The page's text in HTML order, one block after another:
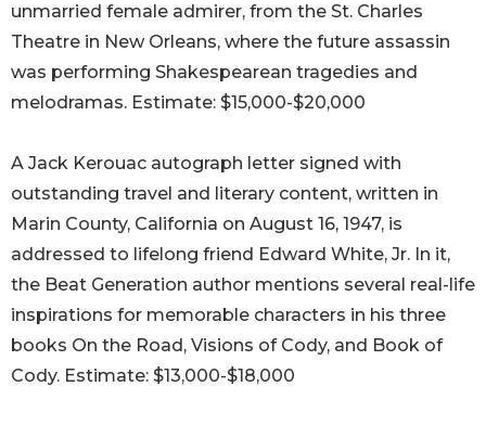
unmarried female admirer, from the St. Charles
Theatre in New Orleans, where the future assassin
was performing Shakespearean tragedies and
melodramas. Estimate: $15,000-$20,000
A Jack Kerouac autograph letter signed with
outstanding travel and literary content, written in
Marin County, California on August 16, 1947, is
addressed to lifelong friend Edward White, Jr. In it,
the Beat Generation author mentions several real-life
inspirations for memorable characters in his three
books On the Road, Visions of Cody, and Book of
Cody. Estimate: $13,000-$18,000